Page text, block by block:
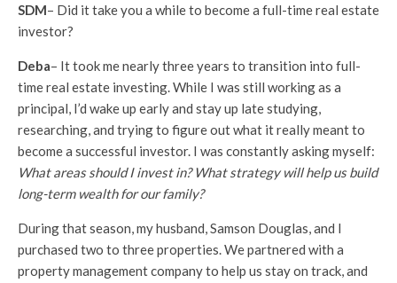
SDM– Did it take you a while to become a full-time real estate
investor?
Deba– It took me nearly three years to transition into full-
time real estate investing. While I was still working as a
principal, I’d wake up early and stay up late studying,
researching, and trying to figure out what it really meant to
become a successful investor. I was constantly asking myself:
What areas should I invest in? What strategy will help us build
long-term wealth for our family?
During that season, my husband, Samson Douglas, and I
purchased two to three properties. We partnered with a
property management company to help us stay on track, and